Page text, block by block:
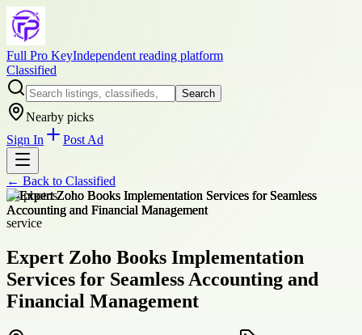
Full Pro KeyIndependent reading platform
Classified
Search
Nearby picks
Sign In
Post Ad
← Back to Classified
+4photos
service
Expert Zoho Books Implementation
Services for Seamless Accounting and
Financial Management